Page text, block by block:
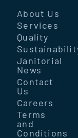
About Us
Services
Quality
Janitorial
News
Contact
Us
Careers
Terms
and
Conditions